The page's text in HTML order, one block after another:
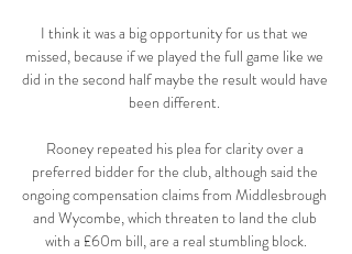
I think it was a big opportunity for us that we
missed, because if we played the full game like we
did in the second half maybe the result would have
been different.
Rooney repeated his plea for clarity over a
preferred bidder for the club, although said the
ongoing compensation claims from Middlesbrough
and Wycombe, which threaten to land the club
with a £60m bill, are a real stumbling block.